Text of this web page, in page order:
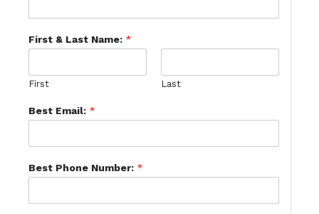
First & Last Name: *
First Last
Best Email: *
Best Phone Number: *